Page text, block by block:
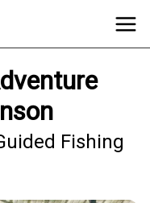
Fishing